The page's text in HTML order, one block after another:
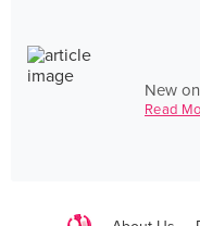
New
Read